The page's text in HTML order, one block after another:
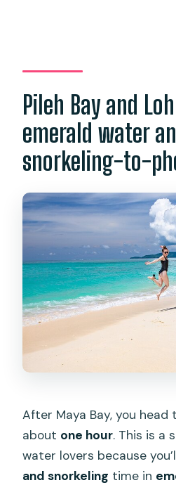
Pileh Bay and
emerald water
snorkeling-to-
After Maya Bay, you head
about one hour. This is a
water lovers because
and snorkeling time in